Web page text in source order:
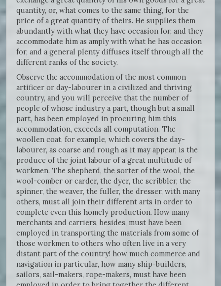
quantity, or, what comes to the same thing, for the
price of a great quantity of theirs. He supplies them
abundantly with what they have occasion for, and they
accommodate him as amply with what he has occasion
for, and a general plenty diffuses itself through all the
different ranks of the society.
Observe the accommodation of the most common
artificer or day-labourer in a civilized and thriving
country, and you will perceive that the number of
people of whose industry a part, though but a small
part, has been employed in procuring him this
accommodation, exceeds all computation. The
woollen coat, for example, which covers the day-
labourer, as coarse and rough as it may appear, is the
produce of the joint labour of a great multitude of
workmen. The shepherd, the sorter of the wool, the
wool-comber or carder, the dyer, the scribbler, the
spinner, the weaver, the fuller, the dresser, with many
others, must all join their different arts in order to
complete even this homely production. How many
merchants and carriers, besides, must have been
employed in transporting the materials from some of
those workmen to others who often live in a very
distant part of the country! how much commerce and
navigation in particular, how many ship-builders,
sailors, sail-makers, rope-makers, must have been